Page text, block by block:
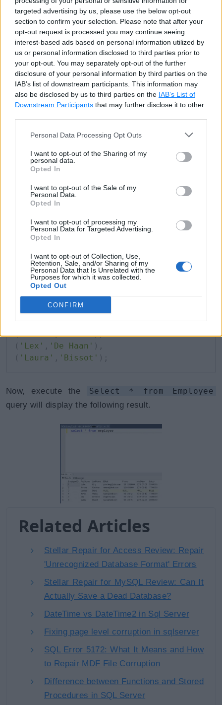
targeted advertising by us, please use the below opt-out
section to confirm your selection. Please note that after your
opt-out request is processed you may continue seeing
interest-based ads based on personal information utilized by
us or personal information disclosed to third parties prior to
your opt-out. You may separately opt-out of the further
disclosure of your personal information by third parties on the
IAB’s list of downstream participants. This information may
also be disclosed by us to third parties on the IAB’s List of
Downstream Participants that may further disclose it to other
Personal Data Processing Opt Outs
I want to opt-out of the Sharing of my
personal data.
Opted In
I want to opt-out of the Sale of my
Personal Data.
Opted In
I want to opt-out of processing my
Personal Data for Targeted Advertising.
Opted In
I want to opt-out of Collection, Use,
Retention, Sale, and/or Sharing of my
Personal Data that Is Unrelated with the
Purposes for which it was collected.
Opted Out
CONFIRM
To insert data into specific columns, specify the
column names in the parenthesis. Make sure other
columns allow null values; otherwise, an error will be
raise.
The following will insert data in FirstName , and
LastName columns only.
INSERT
VALUES
'Kevin' ,'Weiss'
'Lex', 'De Haan','lex@test.com'
'Laura', 'Bissot' 'laura@test.com',
To insert multiple records into specific columns,
specify the column names in the parenthesis, as
shown below.
T-SQL: Insert Multiple Records in Specific Columns
INSERT INTO Employee
VALUES
('Kevin','Weiss'),
( 'Lex' , 'De Haan' ) ,
( 'Laura' , 'Bissot' ) ;
Now, execute the
Select * from Employee
query will display the following result.
Related Articles
Stellar Repair for Access Review: Repair
'Unrecognized Database Format' Errors
Stellar Repair for MySQL Review: Can It
Actually Save a Dead Database?
DateTime vs DateTime2 in Sql Server
Fixing page level corruption in sqlserver
SQL Error 5172: What It Means and How
to Repair MDF File Corruption
Difference between Functions and Stored
Procedures in SQL Server